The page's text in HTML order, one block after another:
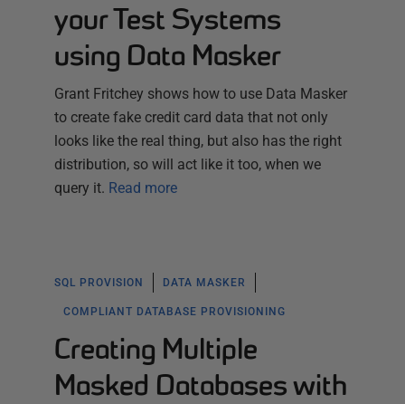
your Test Systems
using Data Masker
Grant Fritchey shows how to use Data Masker
to create fake credit card data that not only
looks like the real thing, but also has the right
distribution, so will act like it too, when we
query it. Read more
SQL PROVISION DATA MASKER
COMPLIANT DATABASE PROVISIONING
Creating Multiple
Masked Databases with